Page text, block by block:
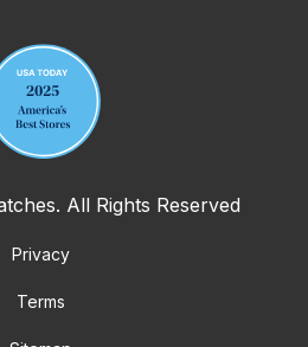
All Rights Reserved
Privacy
Terms